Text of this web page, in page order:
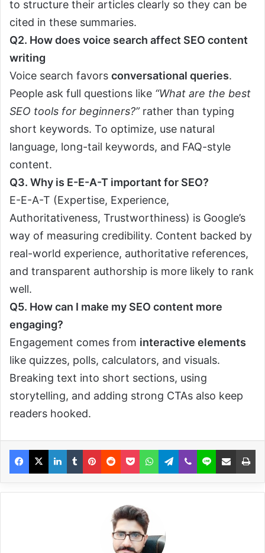
to structure their articles clearly so they can be
cited in these summaries.
Q2. How does voice search affect SEO content
writing
Voice search favors conversational queries.
People ask full questions like “What are the best
SEO tools for beginners?”rather than typing
short keywords. To optimize, use natural
language, long-tail keywords, and FAQ-style
content.
Q3. Why is E-E-A-T important for SEO?
E-E-A-T (Expertise, Experience,
Authoritativeness, Trustworthiness) is Google’s
way of measuring credibility. Content backed by
real-world experience, authoritative references,
and transparent authorship is more likely to rank
well.
Q5. How can I make my SEO content more
engaging?
Engagement comes from interactive elements
like quizzes, polls, calculators, and visuals.
Breaking text into short sections, using
storytelling, and adding strong CTAs also keep
readers hooked.